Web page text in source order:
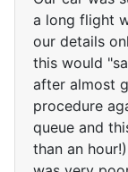
a long flight
our details
this would
after almost
procedure
queue and
than an